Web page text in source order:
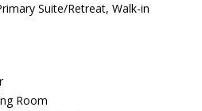
Suite/Retreat, Walk-in
Room